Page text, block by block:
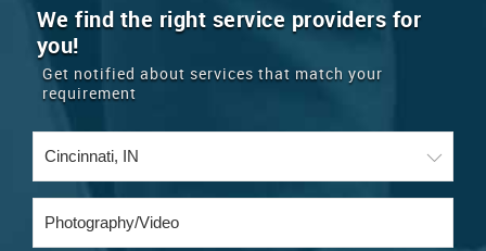
EVENTS
ROOMMATES
RENTALS
TRAINING
YOUR MOBILE NUMBER
GET APP LINK
LAWYERS IMMIGRATION WEDDING SERVICES
REAL ESTATE
CARS
We find the right service providers for
you!
Get notified about services that match your
requirement